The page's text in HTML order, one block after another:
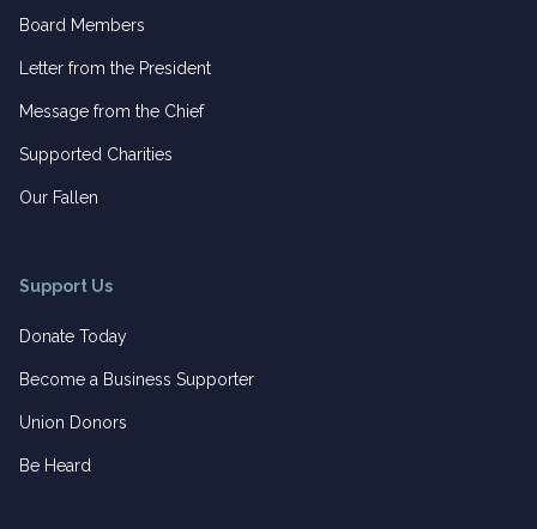
Board Members
Letter from the President
Message from the Chief
Supported Charities
Our Fallen
Support Us
Donate Today
Become a Business Supporter
Union Donors
Be Heard